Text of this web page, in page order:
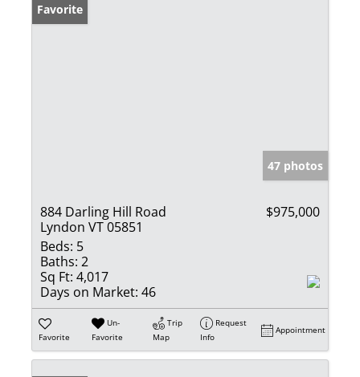
Favorite
47 photos
884 Darling Hill Road
Lyndon VT 05851
$975,000
Beds: 5
Baths: 2
Sq Ft: 4,017
Days on Market: 46
Favorite
Un-
Favorite
Trip
Map
Request
Info
Appointment